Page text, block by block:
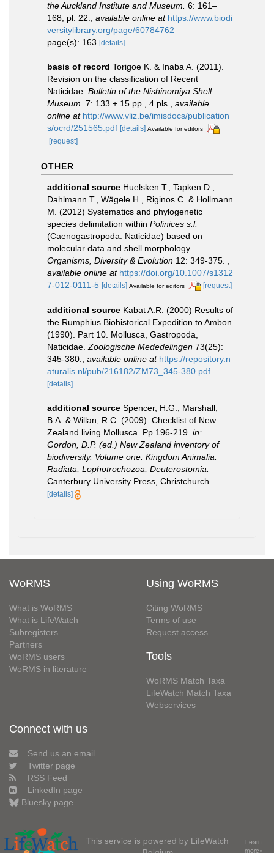
the Auckland Institute and Museum. 6: 161–
168, pl. 22.
available online at https://www.biodi
versitylibrary.org/page/60784762
page(s): 163 [details]
basis of record Torigoe K. & Inaba A. (2011).
Revision on the classification of Recent
Naticidae. Bulletin of the Nishinomiya Shell
Museum. 7: 133 + 15 pp., 4 pls.
available
online at http://www.vliz.be/imisdocs/publication
s/ocrd/251565.pdf [details] Available for editors
[request]
OTHER
additional source Huelsken T., Tapken D.,
Dahlmann T., Wägele H., Riginos C. & Hollmann
M. (2012) Systematics and phylogenetic
species delimitation within Polinices s.l.
(Caenogastropoda: Naticidae) based on
molecular data and shell morphology.
Organisms, Diversity & Evolution 12: 349-375.
available online at https://doi.org/10.1007/s1312
7-012-0111-5 [details] Available for editors [request]
additional source Kabat A.R. (2000) Results of
the Rumphius Biohistorical Expedition to Ambon
(1990). Part 10. Mollusca, Gastropoda,
Naticidae. Zoologische Mededelingen 73(25):
345-380.
available online at https://repository.n
aturalis.nl/pub/216182/ZM73_345-380.pdf
[details]
additional source Spencer, H.G., Marshall,
B.A. & Willan, R.C. (2009). Checklist of New
Zealand living Mollusca. Pp 196-219. in:
Gordon, D.P. (ed.) New Zealand inventory of
biodiversity. Volume one. Kingdom Animalia:
Radiata, Lophotrochozoa, Deuterostomia.
Canterbury University Press, Christchurch.
[details]
WoRMS
What is WoRMS
What is LifeWatch
Subregisters
Partners
WoRMS users
WoRMS in literature
Using WoRMS
Citing WoRMS
Terms of use
Request access
Tools
WoRMS Match Taxa
LifeWatch Match Taxa
Webservices
Connect with us
Send us an email
Twitter page
RSS Feed
LinkedIn page
Bluesky page
This service is powered by LifeWatch
Learn
more»